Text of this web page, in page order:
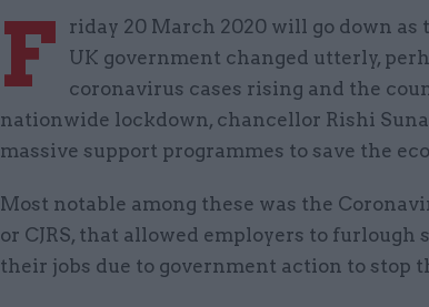
F
riday 20 March 2020 will go down
UK government changed utterly,
coronavirus cases rising and the
nationwide lockdown, chancellor Rishi
massive support programmes to save the
Most notable among these was the
or CJRS, that allowed employers to furlough
their jobs due to government action to stop